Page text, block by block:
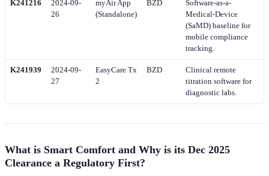
K241216
2024-09-
26
myAir App
(Standalone)
BZD
Software-as-a-
Medical-Device
(SaMD) baseline for
mobile compliance
tracking.
K241939
2024-09-
27
EasyCare Tx
2
BZD
Clinical remote
titration software for
diagnostic labs.
What is Smart Comfort and Why is its Dec 2025
Clearance a Regulatory First?